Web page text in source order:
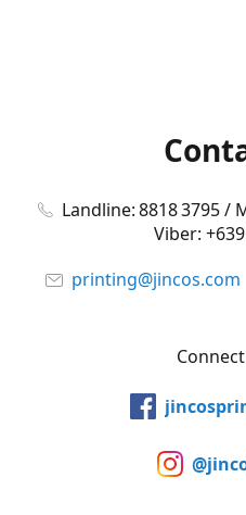
Landline: 8818 3795 /
Viber:
printing@jincos.com